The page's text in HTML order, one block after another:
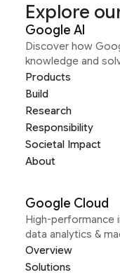
Explore
Google AI
Discover how
knowledge and
Products
Build
Research
Responsibility
Societal Impact
About
Google Cloud
High-performance
data analytics &
Overview
Solutions